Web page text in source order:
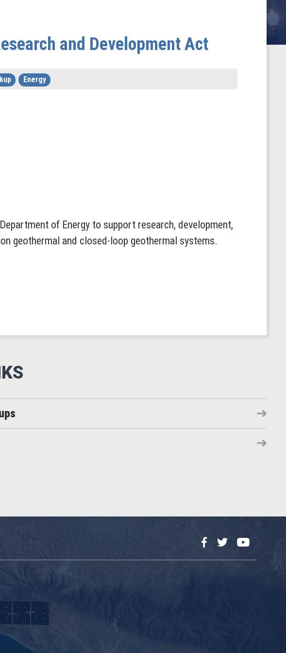
and Development Act
Energy
of Energy to support research, development,
geothermal and closed-loop geothermal systems.
FacebookTwitterYouTube